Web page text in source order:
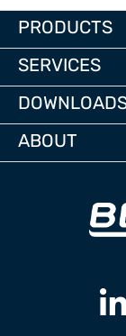
PRODUCTS
SERVICES
ABOUT